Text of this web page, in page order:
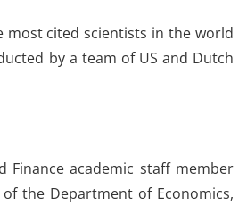
most cited scientists in the world
by a team of US and Dutch
Finance academic staff member
the Department of Economics,